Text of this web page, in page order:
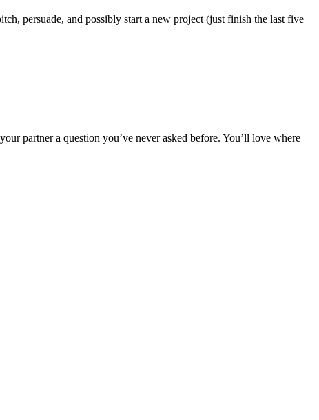
persuade, and possibly start a new project (just finish the last five
partner a question you’ve never asked before. You’ll love where